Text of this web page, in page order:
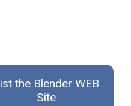
the Blender WEB
Site